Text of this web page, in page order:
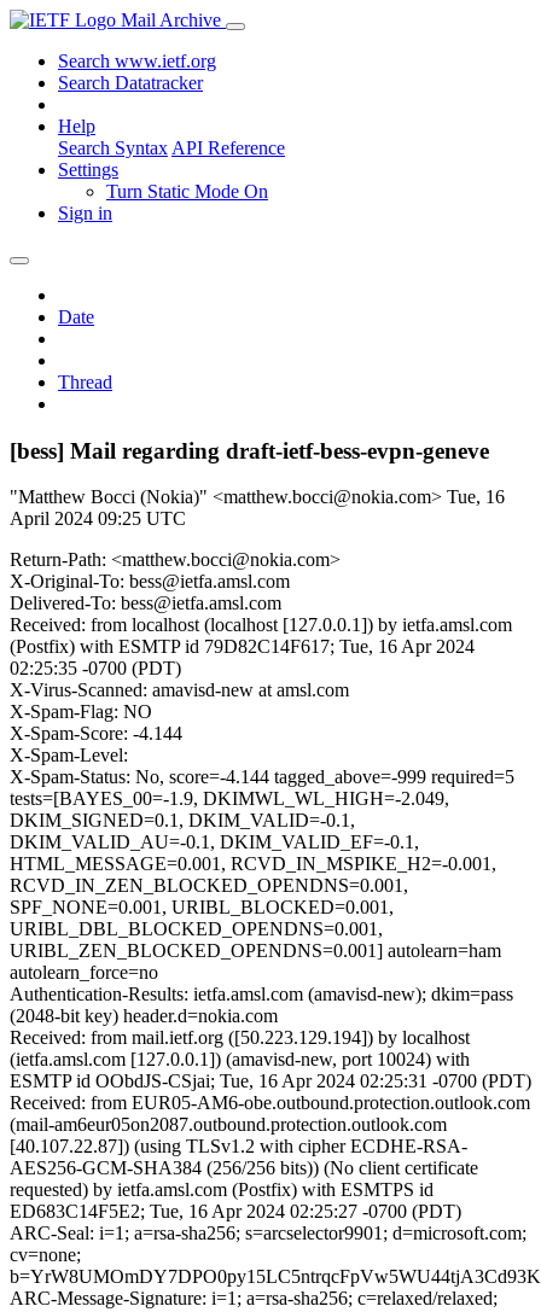
Mail Archive
Search www.ietf.org
Search Datatracker
Help
Search Syntax API Reference
Settings
Turn Static Mode On
Sign in
Date
Thread
[bess] Mail regarding draft-ietf-bess-evpn-geneve
"Matthew Bocci (Nokia)" <matthew.bocci@nokia.com> Tue, 16
April 2024 09:25 UTC
Return-Path: <matthew.bocci@nokia.com>
X-Original-To: bess@ietfa.amsl.com
Delivered-To: bess@ietfa.amsl.com
Received: from localhost (localhost [127.0.0.1]) by ietfa.amsl.com
(Postfix) with ESMTP id 79D82C14F617; Tue, 16 Apr 2024
02:25:35 -0700 (PDT)
X-Virus-Scanned: amavisd-new at amsl.com
X-Spam-Flag: NO
X-Spam-Score: -4.144
X-Spam-Level:
X-Spam-Status: No, score=-4.144 tagged_above=-999 required=5
tests=[BAYES_00=-1.9, DKIMWL_WL_HIGH=-2.049,
DKIM_SIGNED=0.1, DKIM_VALID=-0.1,
DKIM_VALID_AU=-0.1, DKIM_VALID_EF=-0.1,
HTML_MESSAGE=0.001, RCVD_IN_MSPIKE_H2=-0.001,
RCVD_IN_ZEN_BLOCKED_OPENDNS=0.001,
SPF_NONE=0.001, URIBL_BLOCKED=0.001,
URIBL_DBL_BLOCKED_OPENDNS=0.001,
URIBL_ZEN_BLOCKED_OPENDNS=0.001] autolearn=ham
autolearn_force=no
Authentication-Results: ietfa.amsl.com (amavisd-new); dkim=pass
(2048-bit key) header.d=nokia.com
Received: from mail.ietf.org ([50.223.129.194]) by localhost
(ietfa.amsl.com [127.0.0.1]) (amavisd-new, port 10024) with
ESMTP id OObdJS-CSjai; Tue, 16 Apr 2024 02:25:31 -0700 (PDT)
Received: from EUR05-AM6-obe.outbound.protection.outlook.com
(mail-am6eur05on2087.outbound.protection.outlook.com
[40.107.22.87]) (using TLSv1.2 with cipher ECDHE-RSA-
AES256-GCM-SHA384 (256/256 bits)) (No client certificate
requested) by ietfa.amsl.com (Postfix) with ESMTPS id
ED683C14F5E2; Tue, 16 Apr 2024 02:25:27 -0700 (PDT)
ARC-Seal: i=1; a=rsa-sha256; s=arcselector9901; d=microsoft.com;
cv=none;
ARC-Message-Signature: i=1; a=rsa-sha256; c=relaxed/relaxed;